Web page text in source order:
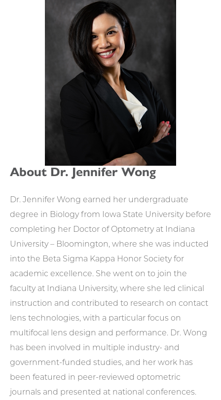
APPOINTMENTS
About Dr. Jennifer Wong
Dr. Jennifer Wong earned her undergraduate
degree in Biology from Iowa State University before
completing her Doctor of Optometry at Indiana
University – Bloomington, where she was inducted
into the Beta Sigma Kappa Honor Society for
academic excellence. She went on to join the
faculty at Indiana University, where she led clinical
instruction and contributed to research on contact
lens technologies, with a particular focus on
multifocal lens design and performance. Dr. Wong
has been involved in multiple industry- and
government-funded studies, and her work has
been featured in peer-reviewed optometric
journals and presented at national conferences.